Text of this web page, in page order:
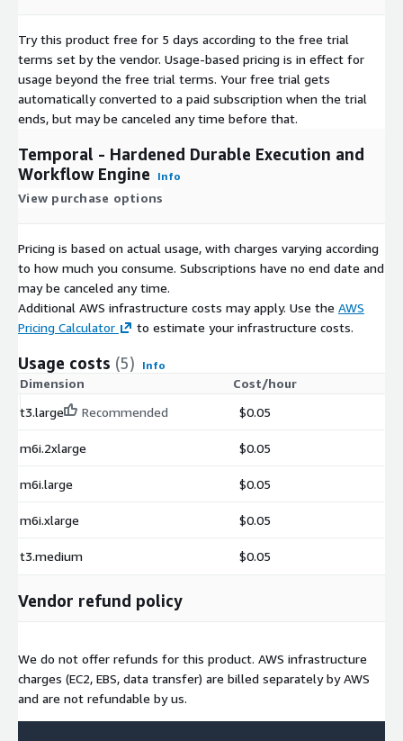
Try this product free for 5 days according to the free trial
terms set by the vendor. Usage-based pricing is in effect for
usage beyond the free trial terms. Your free trial gets
automatically converted to a paid subscription when the trial
ends, but may be canceled any time before that.
Temporal - Hardened Durable Execution and
Workflow Engine
Info
View purchase options
Pricing is based on actual usage, with charges varying according
to how much you consume. Subscriptions have no end date and
may be canceled any time.
Additional AWS infrastructure costs may apply. Use the AWS
Pricing Calculator
to estimate your infrastructure costs.
Usage costs (5) Info
Dimension
Cost/hour
t3.large
Recommended $0.05
m6i.2xlarge $0.05
m6i.large $0.05
m6i.xlarge $0.05
t3.medium $0.05
Vendor refund policy
We do not offer refunds for this product. AWS infrastructure
charges (EC2, EBS, data transfer) are billed separately by AWS
and are not refundable by us.